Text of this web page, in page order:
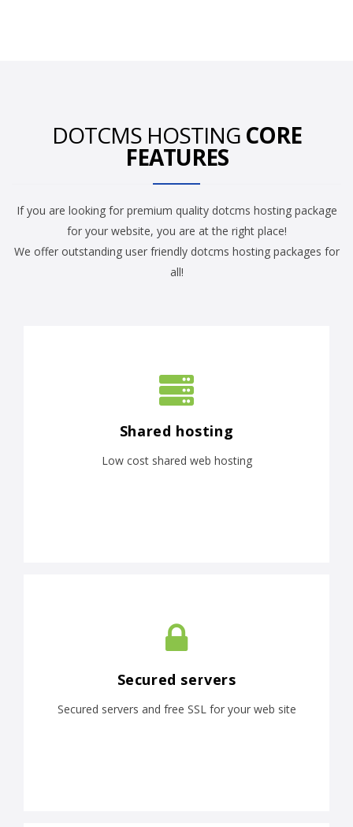
DOTCMS HOSTING CORE
FEATURES
If you are looking for premium quality dotcms hosting package
for your website, you are at the right place!
We offer outstanding user friendly dotcms hosting packages for
all!
Shared hosting
Low cost shared web hosting
Secured servers
Secured servers and free SSL for your web site